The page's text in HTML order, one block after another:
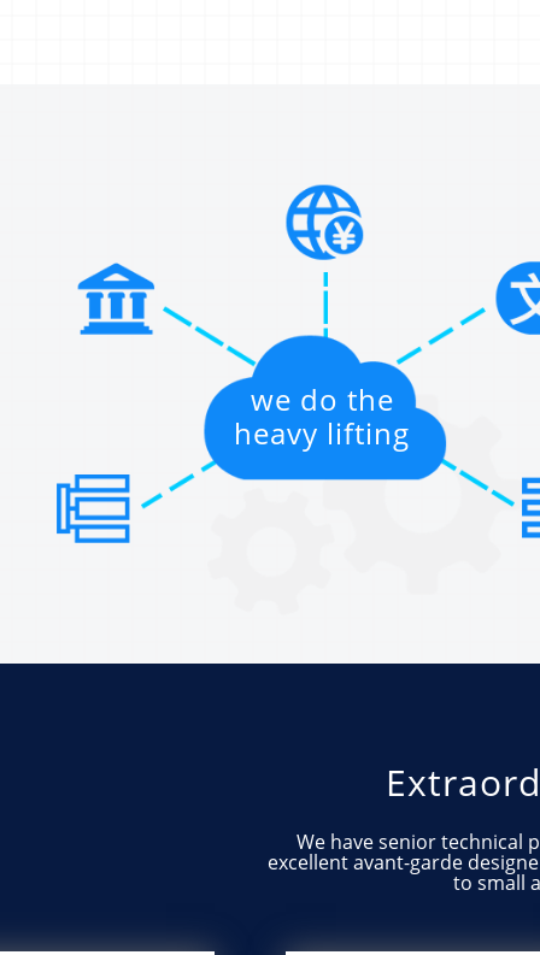
we do the
heavy lifting
We​​ ​​have​​ ​​senior​​ ​​technical​​
excellent​​ ​​avant-garde​​
to​​ ​​small​​